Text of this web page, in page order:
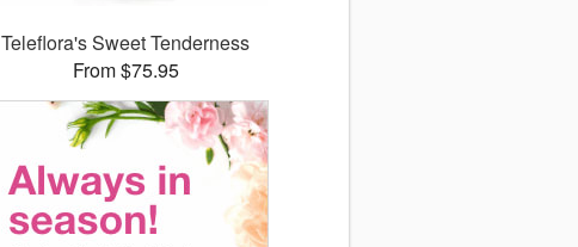
Teleflora's Sweet Tenderness
From $75.95